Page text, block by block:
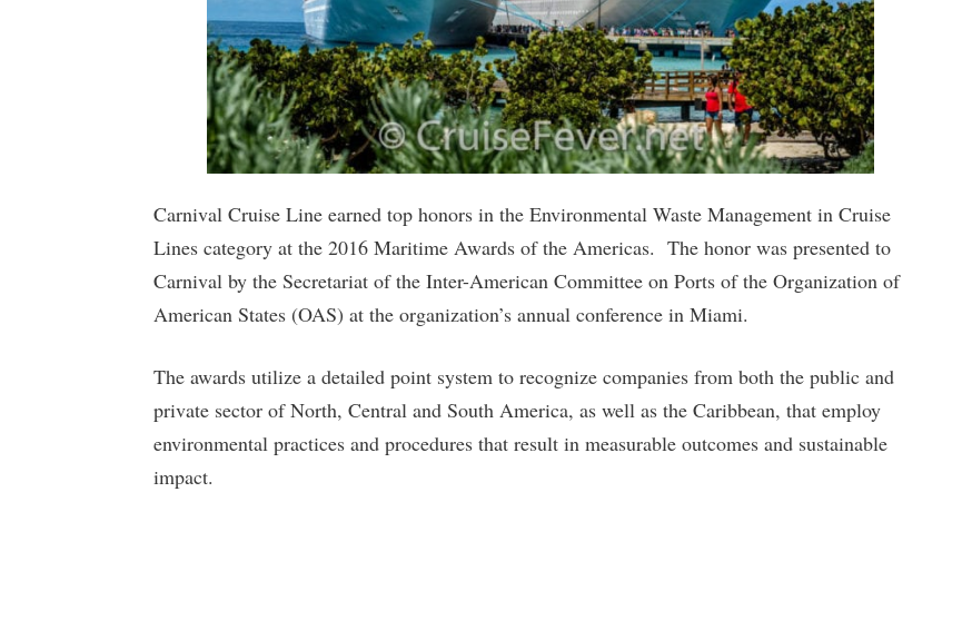
Carnival Cruise Line earned top honors in the Environmental Waste Management in Cruise
Lines category at the 2016 Maritime Awards of the Americas. The honor was presented to
Carnival by the Secretariat of the Inter-American Committee on Ports of the Organization of
American States (OAS) at the organization’s annual conference in Miami.
The awards utilize a detailed point system to recognize companies from both the public and
private sector of North, Central and South America, as well as the Caribbean, that employ
environmental practices and procedures that result in measurable outcomes and sustainable
impact.